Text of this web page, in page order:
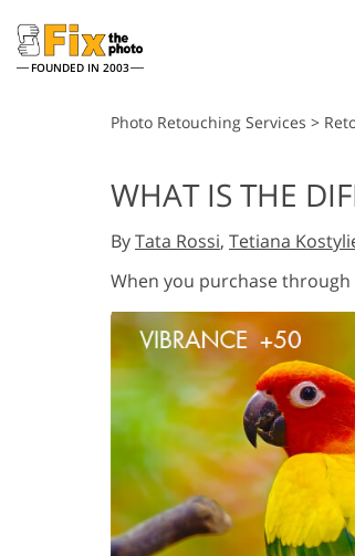
FOUNDED IN 2003
Wedding Photo
Product Photo
Lightroom
Lightroom Presets
Entire LR Preset
Collections
Mobile Collection
Photo Retouching Services >
WHAT IS THE
ByTata Rossi, Tetiana
When you purchase through